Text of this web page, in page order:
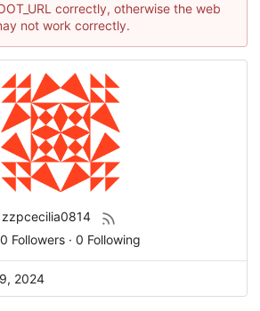
correctly, otherwise the web
not work correctly.
zzpcecilia0814
0 Followers· 0 Following
2024